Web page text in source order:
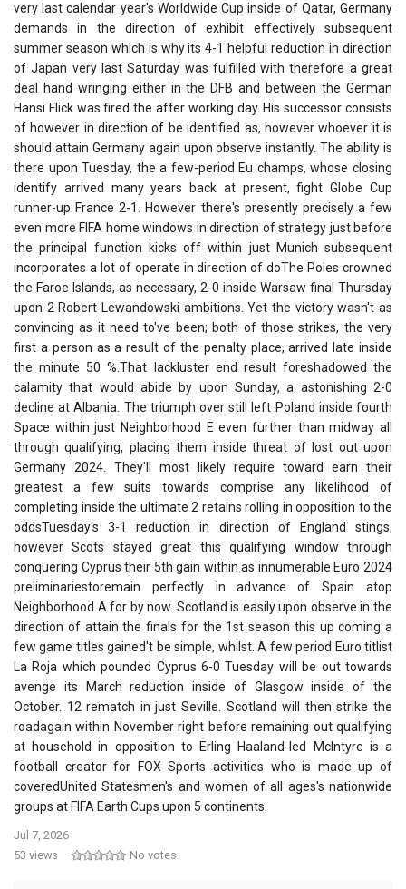
very last calendar year's Worldwide Cup inside of Qatar, Germany
demands in the direction of exhibit effectively subsequent
summer season which is why its 4-1 helpful reduction in direction
of Japan very last Saturday was fulfilled with therefore a great
deal hand wringing either in the DFB and between the German
Hansi Flick was fired the after working day. His successor consists
of however in direction of be identified as, however whoever it is
should attain Germany again upon observe instantly. The ability is
there upon Tuesday, the a few-period Eu champs, whose closing
identify arrived many years back at present, fight Globe Cup
runner-up France 2-1. However there's presently precisely a few
even more FIFA home windows in direction of strategy just before
the principal function kicks off within just Munich subsequent
incorporates a lot of operate in direction of doThe Poles crowned
the Faroe Islands, as necessary, 2-0 inside Warsaw final Thursday
upon 2 Robert Lewandowski ambitions. Yet the victory wasn't as
convincing as it need to've been; both of those strikes, the very
first a person as a result of the penalty place, arrived late inside
the minute 50 %.That lackluster end result foreshadowed the
calamity that would abide by upon Sunday, a astonishing 2-0
decline at Albania. The triumph over still left Poland inside fourth
Space within just Neighborhood E even further than midway all
through qualifying, placing them inside threat of lost out upon
Germany 2024. They'll most likely require toward earn their
greatest a few suits towards comprise any likelihood of
completing inside the ultimate 2 retains rolling in opposition to the
oddsTuesday's 3-1 reduction in direction of England stings,
however Scots stayed great this qualifying window through
conquering Cyprus their 5th gain within as innumerable Euro 2024
preliminariestoremain perfectly in advance of Spain atop
Neighborhood A for by now. Scotland is easily upon observe in the
direction of attain the finals for the 1st season this up coming a
few game titles gained't be simple, whilst. A few period Euro titlist
La Roja which pounded Cyprus 6-0 Tuesday will be out towards
avenge its March reduction inside of Glasgow inside of the
October. 12 rematch in just Seville. Scotland will then strike the
roadagain within November right before remaining out qualifying
at household in opposition to Erling Haaland-led McIntyre is a
football creator for FOX Sports activities who is made up of
coveredUnited Statesmen's and women of all ages's nationwide
groups at FIFA Earth Cups upon 5 continents.
Jul 7, 2026
53 views
No votes